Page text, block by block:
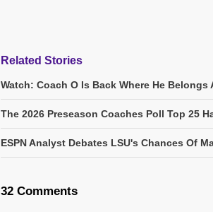
Related Stories
Watch: Coach O Is Back Where He Belongs
The 2026 Preseason Coaches Poll Top 25
ESPN Analyst Debates LSU's Chances Of
32 Comments